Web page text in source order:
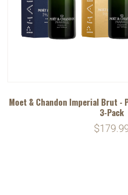
Moet & Chandon Imperial Brut
3-Pack